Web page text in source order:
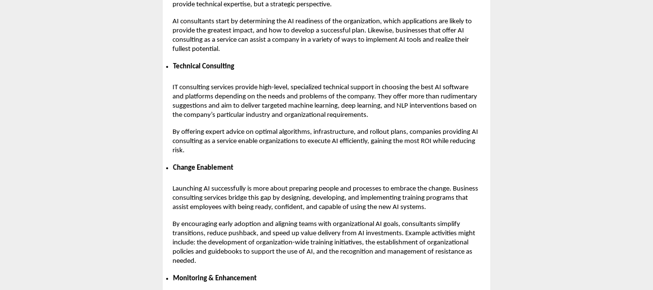
provide technical expertise, but a strategic perspective.
AI consultants start by determining the AI readiness of the organization, which applications are likely to
provide the greatest impact, and how to develop a successful plan. Likewise, businesses that offer AI
consulting as a service can assist a company in a variety of ways to implement AI tools and realize their
fullest potential.
Technical Consulting
IT consulting services provide high-level, specialized technical support in choosing the best AI software
and platforms depending on the needs and problems of the company. They offer more than rudimentary
suggestions and aim to deliver targeted machine learning, deep learning, and NLP interventions based on
the company’s particular industry and organizational requirements.
By offering expert advice on optimal algorithms, infrastructure, and rollout plans, companies providing AI
consulting as a service enable organizations to execute AI efficiently, gaining the most ROI while reducing
risk.
Change Enablement
Launching AI successfully is more about preparing people and processes to embrace the change. Business
consulting services bridge this gap by designing, developing, and implementing training programs that
assist employees with being ready, confident, and capable of using the new AI systems.
By encouraging early adoption and aligning teams with organizational AI goals, consultants simplify
transitions, reduce pushback, and speed up value delivery from AI investments. Example activities might
include: the development of organization-wide training initiatives, the establishment of organizational
policies and guidebooks to support the use of AI, and the recognition and management of resistance as
needed.
Monitoring & Enhancement